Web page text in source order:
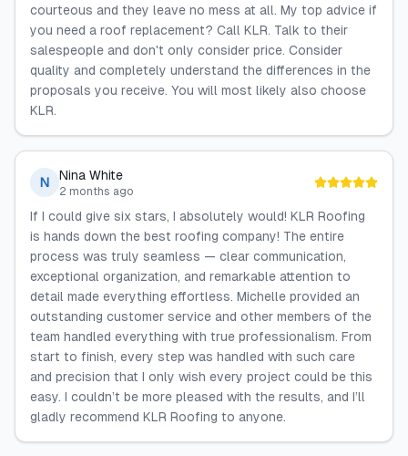
courteous and they leave no mess at all. My top advice if
you need a roof replacement? Call KLR. Talk to their
salespeople and don't only consider price. Consider
quality and completely understand the differences in the
proposals you receive. You will most likely also choose
KLR.
N Nina White
2 months ago
If I could give six stars, I absolutely would! KLR Roofing
is hands down the best roofing company! The entire
process was truly seamless — clear communication,
exceptional organization, and remarkable attention to
detail made everything effortless. Michelle provided an
outstanding customer service and other members of the
team handled everything with true professionalism. From
start to finish, every step was handled with such care
and precision that I only wish every project could be this
easy. I couldn’t be more pleased with the results, and I’ll
gladly recommend KLR Roofing to anyone.